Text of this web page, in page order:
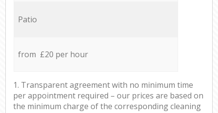
Patio
from £20 per hour
1. Transparent agreement with no minimum time
per appointment required – our prices are based on
the minimum charge of the corresponding cleaning